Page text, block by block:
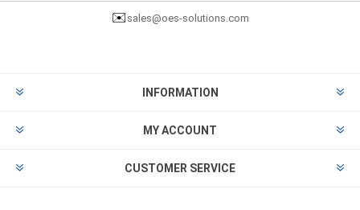
✉️ sales@oes-solutions.com
INFORMATION
MY ACCOUNT
CUSTOMER SERVICE